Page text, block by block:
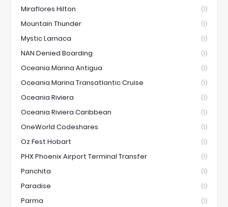
Miraflores Hilton (1)
Mountain Thunder (1)
Mystic Larnaca (1)
NAN Denied Boarding (1)
Oceania Marina Antigua (1)
Oceania Marina Transatlantic Cruise (1)
Oceania Riviera (1)
Oceania Riviera Caribbean (1)
OneWorld Codeshares (1)
Oz Fest Hobart (1)
PHX Phoenix Airport Terminal Transfer (1)
Panchita (1)
Paradise (1)
Parma (1)